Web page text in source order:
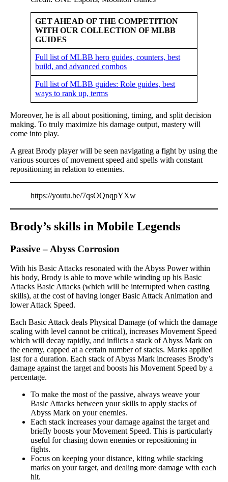
GET AHEAD OF THE COMPETITION
WITH OUR COLLECTION OF MLBB
GUIDES
Full list of MLBB hero guides, counters, best
build, and advanced combos
Full list of MLBB guides: Role guides, best
ways to rank up, terms
Moreover, he is all about positioning, timing, and split decision
making. To truly maximize his damage output, mastery will
come into play.
A great Brody player will be seen navigating a fight by using the
various sources of movement speed and spells with constant
repositioning in relation to enemies.
https://youtu.be/7qsOQnqpYXw
Brody’s skills in Mobile Legends
Passive– Abyss Corrosion
With his Basic Attacks resonated with the Abyss Power within
his body, Brody is able to move while winding up his Basic
Attacks Basic Attacks (which will be interrupted when casting
skills), at the cost of having longer Basic Attack Animation and
lower Attack Speed.
Each Basic Attack deals Physical Damage (of which the damage
scaling with level cannot be critical), increases Movement Speed
which will decay rapidly, and inflicts a stack of Abyss Mark on
the enemy, capped at a certain number of stacks. Marks applied
last for a duration. Each stack of Abyss Mark increases Brody’s
damage against the target and boosts his Movement Speed by a
percentage.
To make the most of the passive, always weave your
Basic Attacks between your skills to apply stacks of
Abyss Mark on your enemies.
Each stack increases your damage against the target and
briefly boosts your Movement Speed. This is particularly
useful for chasing down enemies or repositioning in
fights.
Focus on keeping your distance, kiting while stacking
marks on your target, and dealing more damage with each
hit.